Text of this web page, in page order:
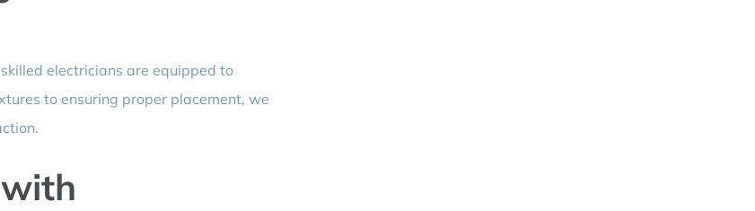
electricians are equipped to
to ensuring proper placement, we